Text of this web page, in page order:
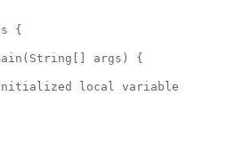
{
args) {
local variable